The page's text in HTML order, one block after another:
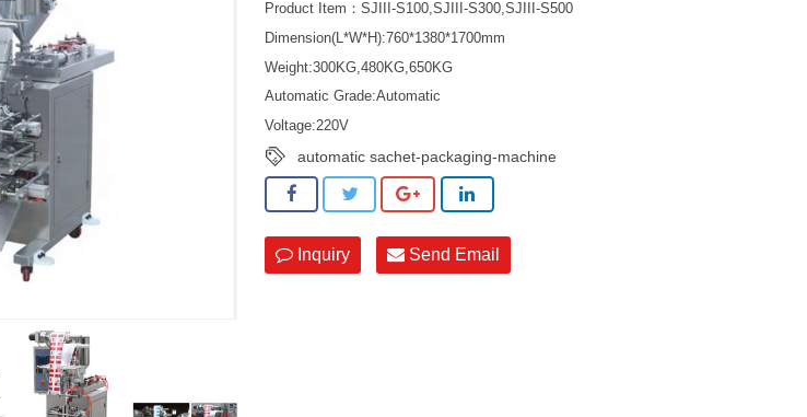
Product Item：SJIII-S100,SJIII-S300,SJIII-S500
Dimension(L*W*H):760*1380*1700mm
Weight:300KG,480KG,650KG
Automatic Grade:Automatic
Voltage:220V
automatic sachet-packaging-machine
Inquiry Send Email